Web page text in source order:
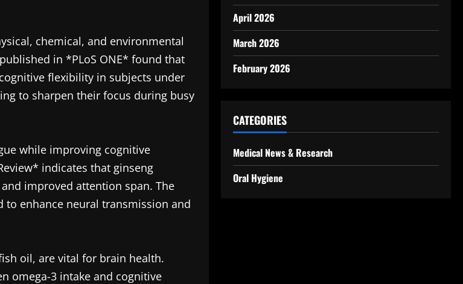
chemical, and environmental
in *PLoS ONE* found that
flexibility in subjects under
to sharpen their focus during busy
while improving cognitive
indicates that ginseng
improved attention span. The
to enhance neural transmission and
oil, are vital for brain health.
omega-3 intake and cognitive
April 2026
March 2026
February 2026
CATEGORIES
Medical News & Research
Oral Hygiene